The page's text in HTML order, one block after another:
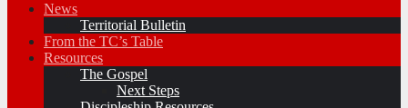
News
Territorial Bulletin
From the TC’s Table
Resources
The Gospel
Next Steps